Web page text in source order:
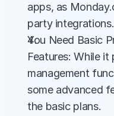
apps, as
party integrations.
You Need Basic
Features: While
management
some advanced
the basic plans.